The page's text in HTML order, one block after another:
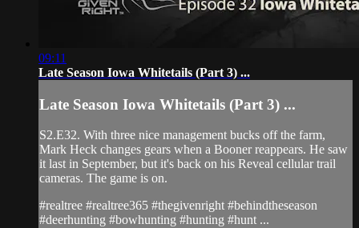
09:11
Late Season Iowa Whitetails (Part 3) ...
Late Season Iowa Whitetails (Part 3) ...
S2.E32. With three nice management bucks off the farm,
Mark Heck changes gears when a Booner reappears. He saw
it last in September, but it's back on his Reveal cellular trail
cameras. The game is on.
#realtree #realtree365 #thegivenright #behindtheseason
#deerhunting #bowhunting #hunting #hunt ...